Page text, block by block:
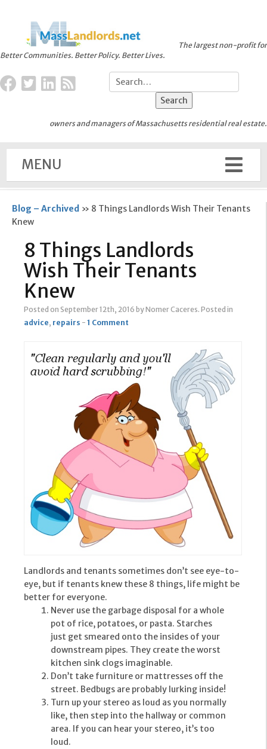
Better Communities. Better Policy. Better Lives.
The largest non-profit for
owners and managers of Massachusetts residential real estate.
MENU
Blog – Archived » 8 Things Landlords Wish Their Tenants
Knew
8 Things Landlords
Wish Their Tenants
Knew
Posted on September 12th, 2016 by Nomer Caceres. Posted in
advice, repairs - 1 Comment
Landlords and tenants sometimes don’t see eye-to-
eye, but if tenants knew these 8 things, life might be
better for everyone.
Never use the garbage disposal for a whole
pot of rice, potatoes, or pasta. Starches
just get smeared onto the insides of your
downstream pipes. They create the worst
kitchen sink clogs imaginable.
Don’t take furniture or mattresses off the
street. Bedbugs are probably lurking inside!
Turn up your stereo as loud as you normally
like, then step into the hallway or common
area. If you can hear your stereo, it’s too
loud.